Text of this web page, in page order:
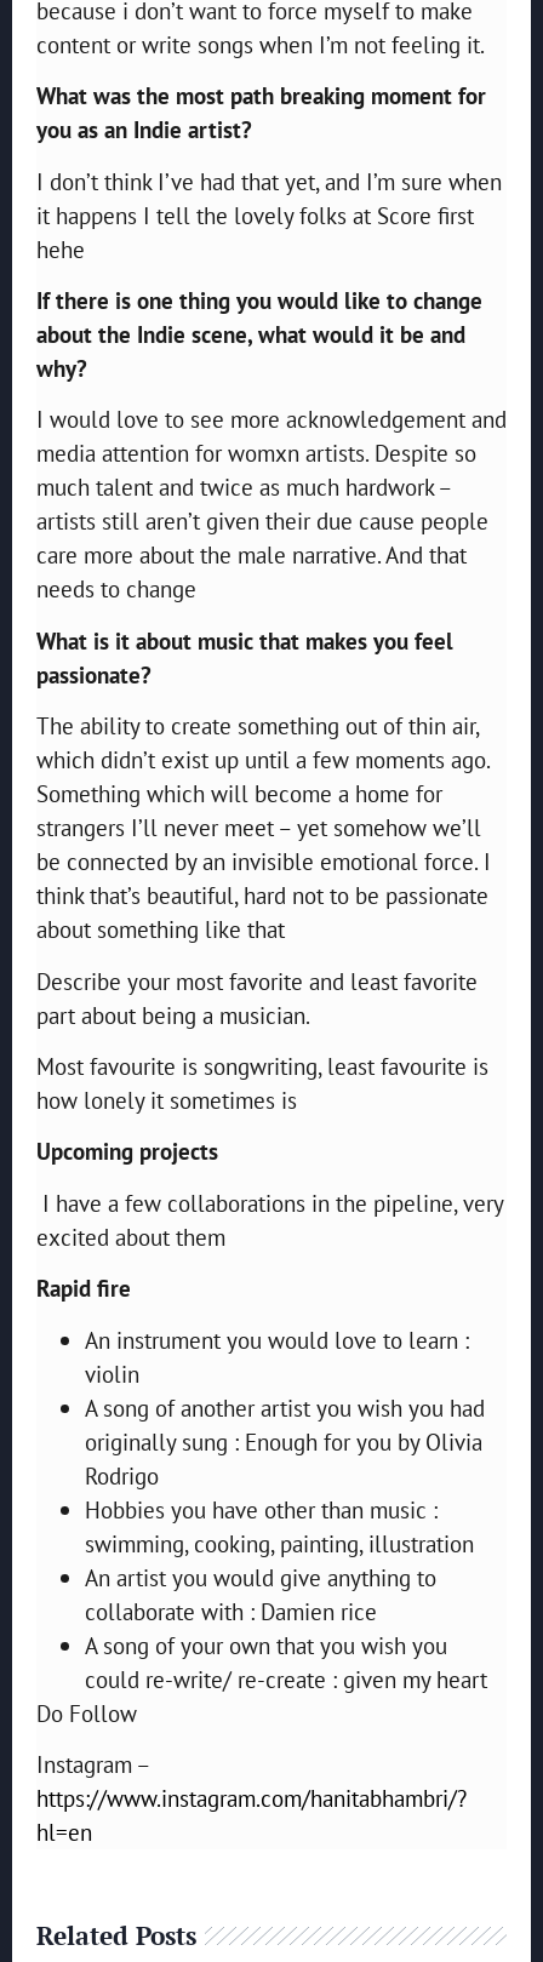
because i don’t want to force myself to make
content or write songs when I’m not feeling it.
What was the most path breaking moment for
you as an Indie artist?
I don’t think I’ve had that yet, and I’m sure when
it happens I tell the lovely folks at Score first
hehe
If there is one thing you would like to change
about the Indie scene, what would it be and
why?
I would love to see more acknowledgement and
media attention for womxn artists. Despite so
much talent and twice as much hardwork –
artists still aren’t given their due cause people
care more about the male narrative. And that
needs to change
What is it about music that makes you feel
passionate?
The ability to create something out of thin air,
which didn’t exist up until a few moments ago.
Something which will become a home for
strangers I’ll never meet – yet somehow we’ll
be connected by an invisible emotional force. I
think that’s beautiful, hard not to be passionate
about something like that
Describe your most favorite and least favorite
part about being a musician.
Most favourite is songwriting, least favourite is
how lonely it sometimes is
Upcoming projects
I have a few collaborations in the pipeline, very
excited about them
Rapid fire
An instrument you would love to learn :
violin
A song of another artist you wish you had
originally sung : Enough for you by Olivia
Rodrigo
Hobbies you have other than music :
swimming, cooking, painting, illustration
An artist you would give anything to
collaborate with : Damien rice
A song of your own that you wish you
could re-write/ re-create : given my heart
Do Follow
Instagram –
https://www.instagram.com/hanitabhambri/?
hl=en
Related Posts